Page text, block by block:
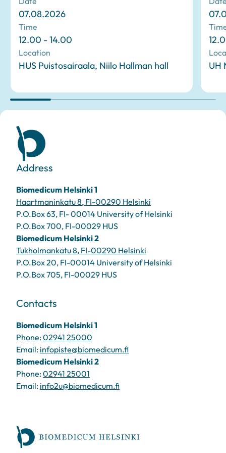
07.08.2026
Time
12.00 - 14.00
Location
HUS Puistosairaala, Niilo Hallman hall UH
Address
Biomedicum Helsinki 1
Haartmaninkatu 8, FI-00290 Helsinki
P.O.Box 63, FI- 00014 University of Helsinki
P.O.Box 700, FI-00029 HUS
Biomedicum Helsinki 2
Tukholmankatu 8, FI-00290 Helsinki
P.O.Box 20, FI-00014 University of Helsinki
P.O.Box 705, FI-00029 HUS
Contacts
Biomedicum Helsinki 1
Phone:02941 25000
Email: infopiste@biomedicum.fi
Biomedicum Helsinki 2
Phone:02941 25001
Email: info2u@biomedicum.fi